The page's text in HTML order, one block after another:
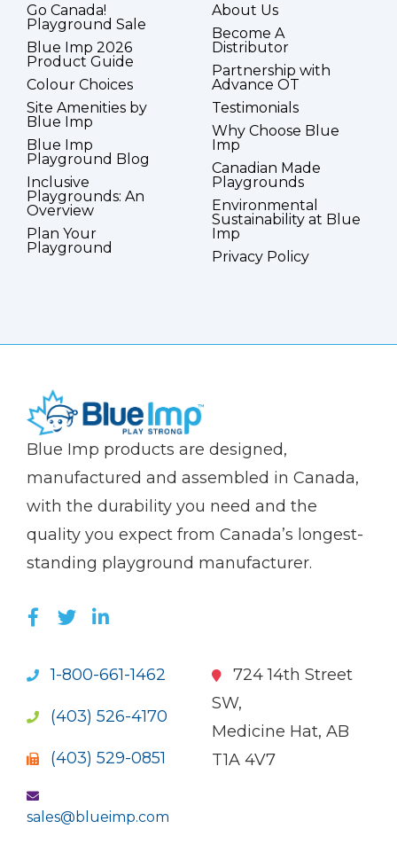
Go Canada!
Playground Sale
Blue Imp 2026
Product Guide
Colour Choices
Site Amenities by
Blue Imp
Blue Imp
Playground Blog
Inclusive
Playgrounds: An
Overview
Plan Your
Playground
About Us
Become A
Distributor
Partnership with
Advance OT
Testimonials
Why Choose Blue
Imp
Canadian Made
Playgrounds
Environmental
Sustainability at Blue
Imp
Privacy Policy
(Company
Blue
Blue Imp products are designed,
manufactured and assembled in Canada,
with the durability you need and the
quality you expect from Canada’s longest-
standing playground manufacturer.
LIKE US ON FACEBOOK (OPENS NEW
FOLLOW US ON TWITTER (OPENS
JOIN US ON LINKEDIN (OPENS
1-800-661-1462
(403) 526-4170
(403) 529-0851
sales@blueimp.com
724 14th Street
SW,
Medicine Hat, AB
T1A 4V7